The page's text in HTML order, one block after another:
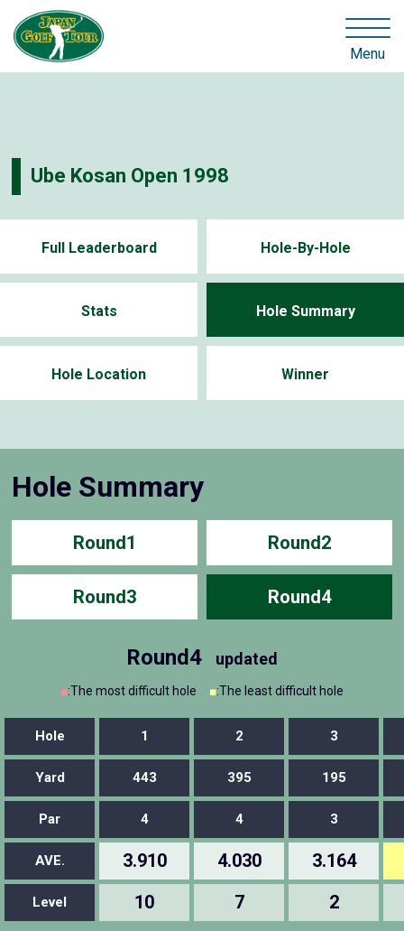
Menu
Ube Kosan Open 1998
Full Leaderboard Hole-By-Hole
Stats Hole Summary
Hole Location Winner
Hole Summary
Round1 Round2
Round3 Round4
Round4 updated
■:The most difficult hole ■:The least difficult hole
Hole 1 2 3
Yard 443 395 195
Par 4 4 3
AVE. 3.910 4.030 3.164
Level 10 7 2